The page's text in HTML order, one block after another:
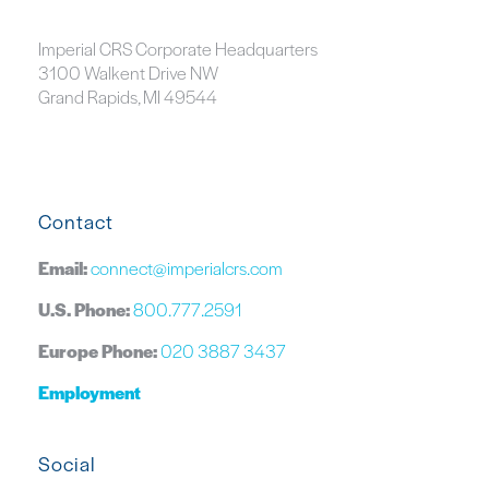
Imperial CRS Corporate Headquarters
3100 Walkent Drive NW
Grand Rapids, MI 49544
Contact
Email:connect@imperialcrs.com
U.S. Phone:800.777.2591
Europe Phone:020 3887 3437
Employment
Social